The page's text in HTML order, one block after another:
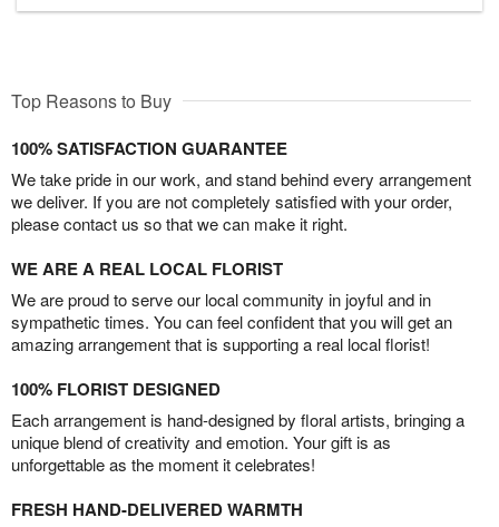
Top Reasons to Buy
100% SATISFACTION GUARANTEE
We take pride in our work, and stand behind every arrangement
we deliver. If you are not completely satisfied with your order,
please contact us so that we can make it right.
WE ARE A REAL LOCAL FLORIST
We are proud to serve our local community in joyful and in
sympathetic times. You can feel confident that you will get an
amazing arrangement that is supporting a real local florist!
100% FLORIST DESIGNED
Each arrangement is hand-designed by floral artists, bringing a
unique blend of creativity and emotion. Your gift is as
unforgettable as the moment it celebrates!
FRESH HAND-DELIVERED WARMTH